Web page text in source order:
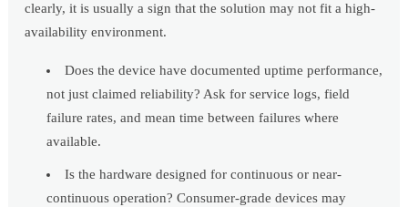
clearly, it is usually a sign that the solution may not fit a high-
availability environment.
Does the device have documented uptime performance,
not just claimed reliability? Ask for service logs, field
failure rates, and mean time between failures where
available.
Is the hardware designed for continuous or near-
continuous operation? Consumer-grade devices may